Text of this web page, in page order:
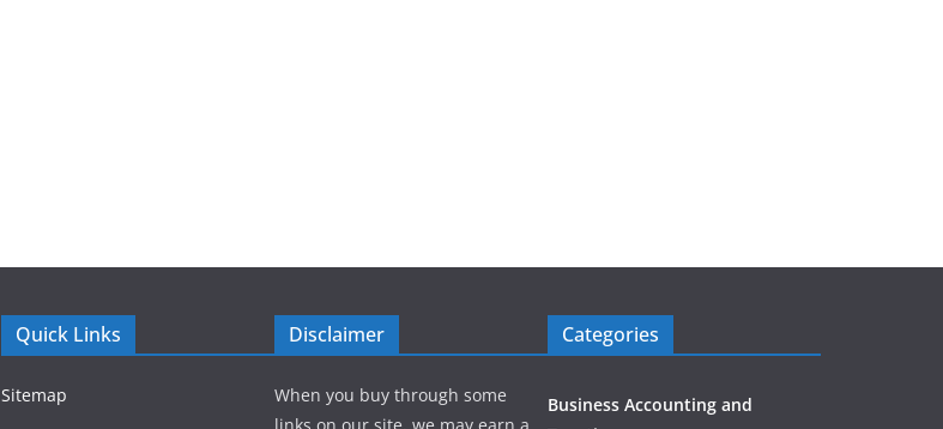
Quick Links
Sitemap
Disclaimer
When you buy through some
Categories
Business Accounting and